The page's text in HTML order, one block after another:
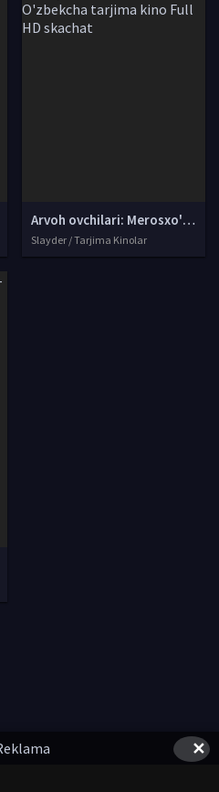
Arvoh ovchilari: Merosxo'rlar / Sharpa ovchilari: Vorislar Yangi Premyera 2021 Uzbek tilida O'zbekcha tarjima kino Full HD skachat
Slayder / Tarjima Kinolar
✕